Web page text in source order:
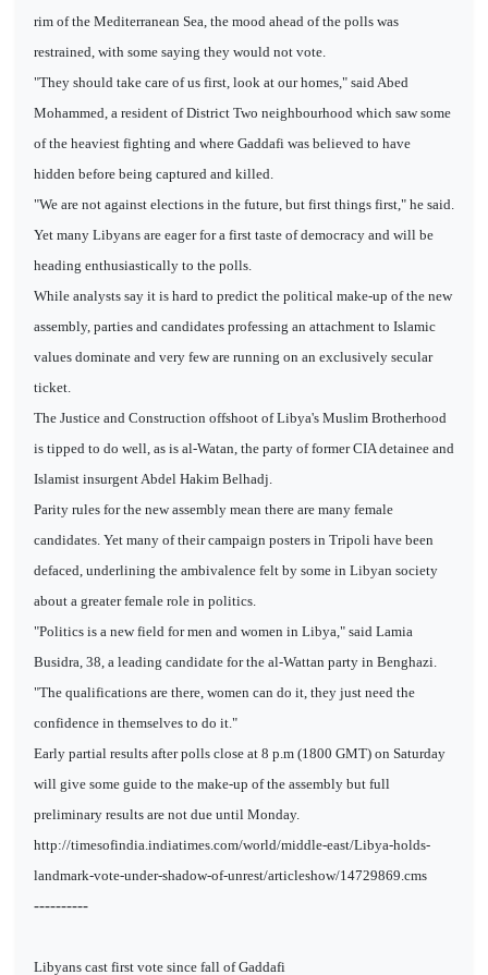
rim of the Mediterranean Sea, the mood ahead of the polls was
restrained, with some saying they would not vote.
"They should take care of us first, look at our homes," said Abed
Mohammed, a resident of District Two neighbourhood which saw some
of the heaviest fighting and where Gaddafi was believed to have
hidden before being captured and killed.
"We are not against elections in the future, but first things first," he said.
Yet many Libyans are eager for a first taste of democracy and will be
heading enthusiastically to the polls.
While analysts say it is hard to predict the political make-up of the new
assembly, parties and candidates professing an attachment to Islamic
values dominate and very few are running on an exclusively secular
ticket.
The Justice and Construction offshoot of Libya's Muslim Brotherhood
is tipped to do well, as is al-Watan, the party of former CIA detainee and
Islamist insurgent Abdel Hakim Belhadj.
Parity rules for the new assembly mean there are many female
candidates. Yet many of their campaign posters in Tripoli have been
defaced, underlining the ambivalence felt by some in Libyan society
about a greater female role in politics.
"Politics is a new field for men and women in Libya," said Lamia
Busidra, 38, a leading candidate for the al-Wattan party in Benghazi.
"The qualifications are there, women can do it, they just need the
confidence in themselves to do it."
Early partial results after polls close at 8 p.m (1800 GMT) on Saturday
will give some guide to the make-up of the assembly but full
preliminary results are not due until Monday.
http://timesofindia.indiatimes.com/world/middle-east/Libya-holds-
landmark-vote-under-shadow-of-unrest/articleshow/14729869.cms
----------
Libyans cast first vote since fall of Gaddafi